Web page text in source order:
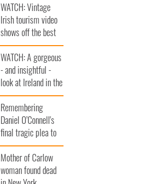
WATCH: Vintage
Irish tourism video
shows off the best
bits of Ireland
WATCH: A gorgeous
- and insightful -
look at Ireland in the
late 1960s
Remembering
Daniel O’Connell's
final tragic plea to
save Ireland from
Famine
Mother of Carlow
woman found dead